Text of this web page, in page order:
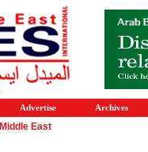
Advertise Archives
Middle East